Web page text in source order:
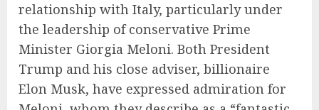
relationship with Italy, particularly under
the leadership of conservative Prime
Minister Giorgia Meloni. Both President
Trump and his close adviser, billionaire
Elon Musk, have expressed admiration for